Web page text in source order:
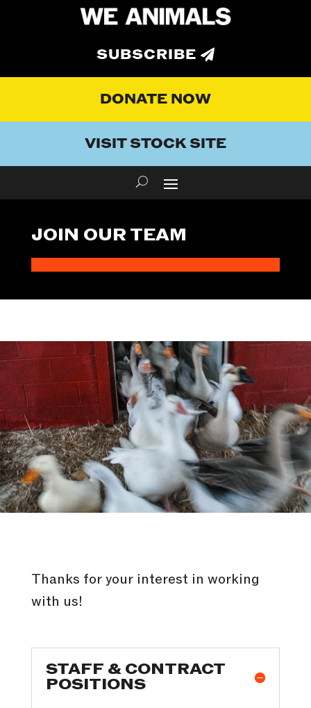
SUBSCRIBE
DONATE NOW
VISIT STOCK SITE
JOIN OUR TEAM
Thanks for your interest in working
with us!
STAFF & CONTRACT
POSITIONS